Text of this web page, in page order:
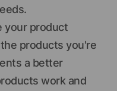
your product
products you're
a better
work and